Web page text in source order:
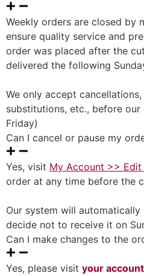
Weekly orders are closed by
ensure quality service and
order was placed after the
delivered the following
We only accept
substitutions, etc., before
Friday)
Can I cancel or pause my
Yes, visit My Account >> Edit
order at any time before the
Our system will
decide not to receive it on
Can I make changes to the
Yes, please visit your account